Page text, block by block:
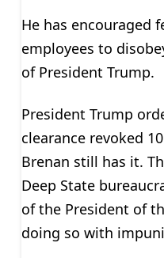
He has encouraged
employees to
of President Trump.
President Trump
clearance revoked
Brenan still has it.
Deep State
of the President of
doing so with